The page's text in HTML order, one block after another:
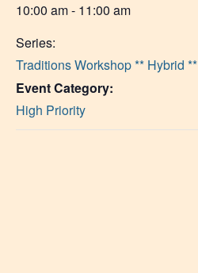
10:00 am - 11:00 am
Series:
Traditions Workshop ** Hybrid **
Event Category:
High Priority